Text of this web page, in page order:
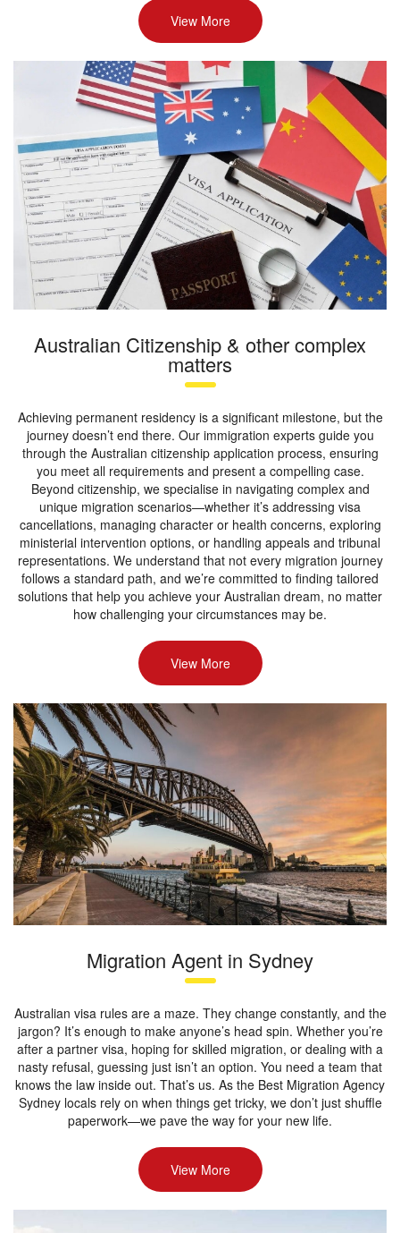
View More
Australian Citizenship & other complex
matters
Achieving permanent residency is a significant milestone, but the
journey doesn’t end there. Our immigration experts guide you
through the Australian citizenship application process, ensuring
you meet all requirements and present a compelling case.
Beyond citizenship, we specialise in navigating complex and
unique migration scenarios—whether it’s addressing visa
cancellations, managing character or health concerns, exploring
ministerial intervention options, or handling appeals and tribunal
representations. We understand that not every migration journey
follows a standard path, and we’re committed to finding tailored
solutions that help you achieve your Australian dream, no matter
how challenging your circumstances may be.
View More
Migration Agent in Sydney
Australian visa rules are a maze. They change constantly, and the
jargon? It’s enough to make anyone’s head spin. Whether you’re
after a partner visa, hoping for skilled migration, or dealing with a
nasty refusal, guessing just isn’t an option. You need a team that
knows the law inside out. That’s us. As the Best Migration Agency
Sydney locals rely on when things get tricky, we don’t just shuffle
paperwork—we pave the way for your new life.
View More